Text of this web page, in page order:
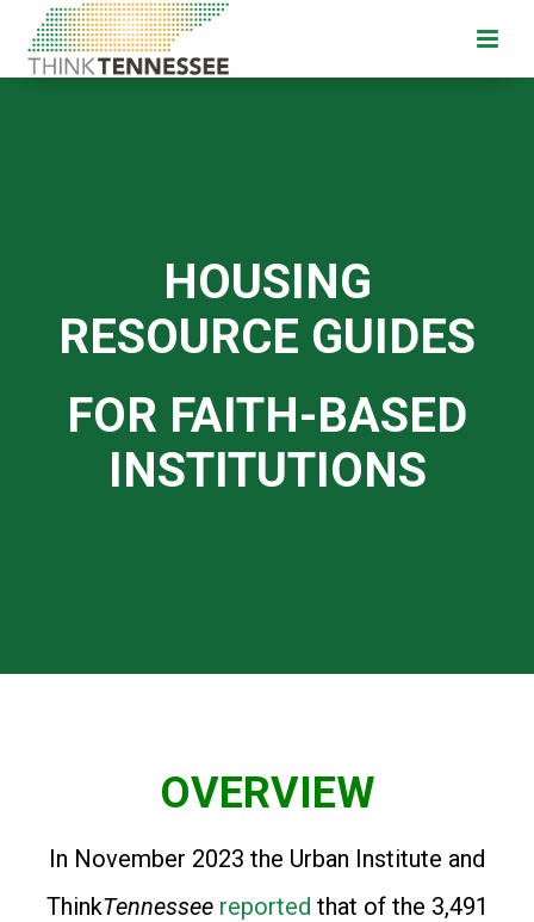
HOUSING
RESOURCE GUIDES
FOR FAITH-BASED
INSTITUTIONS
OVERVIEW
In November 2023 the Urban Institute and
ThinkTennessee reported that of the 3,491